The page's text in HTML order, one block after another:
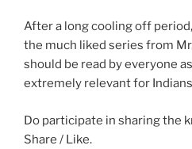
After a long cooling off
the much liked series from
should be read by everyone
extremely relevant for
Do participate in sharing the
Share / Like.